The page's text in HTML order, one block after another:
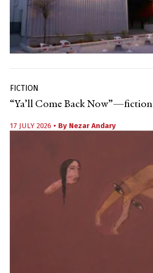
FICTION
“Ya’ll Come Back Now”—fiction
17 JULY 2026 • By Nezar Andary